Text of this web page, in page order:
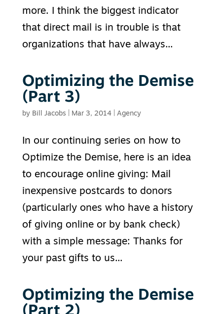
more. I think the biggest indicator
that direct mail is in trouble is that
organizations that have always...
Optimizing the Demise
(Part 3)
by Bill Jacobs Mar 3, 2014| Agency
In our continuing series on how to
Optimize the Demise, here is an idea
to encourage online giving: Mail
inexpensive postcards to donors
(particularly ones who have a history
of giving online or by bank check)
with a simple message: Thanks for
your past gifts to us...
Optimizing the Demise